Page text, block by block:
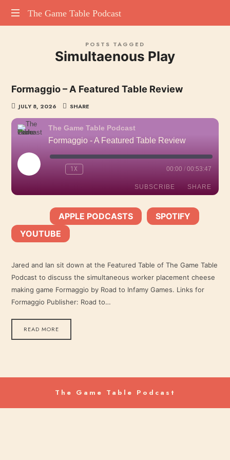
The
Podcast
The Game Table Podcast
of
POSTS TAGGED
Simultaenous Play
Formaggio – A Featured Table Review
JULY 8, 2026 SHARE
The Game Table Podcast
Formaggio - A Featured Table Review
PLAY
EPISODE 1X 00:00 / 00:53:47
SUBSCRIBE SHARE
Apple Podcasts Spotify
YouTube
LINK
EMBED
APPLE PODCASTS SPOTIFY
YOUTUBE
Jared and Ian sit down at the Featured Table of The Game Table
Podcast to discuss the simultaneous worker placement cheese
making game Formaggio by Road to Infamy Games. Links for
Formaggio Publisher: Road to…
READ MORE
The Game Table Podcast